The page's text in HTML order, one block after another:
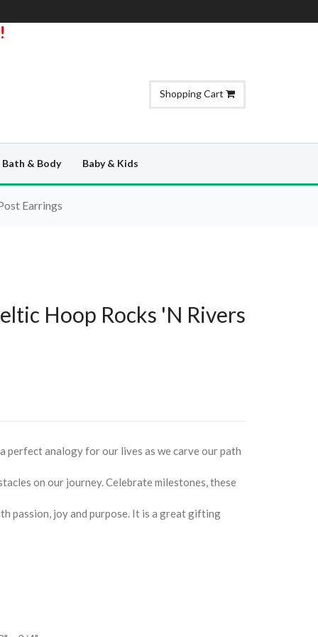
Shopping Cart
Bath & Body Baby & Kids
Earrings
Hoop Rocks 'N Rivers
perfect analogy for our lives as we carve our path
on our journey. Celebrate milestones, these
passion, joy and purpose. It is a great gifting